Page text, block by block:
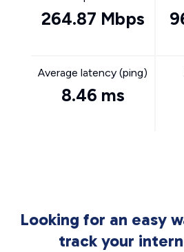
264.87 Mbps
Average latency (ping)
8.46 ms
Looking for an easy
track your